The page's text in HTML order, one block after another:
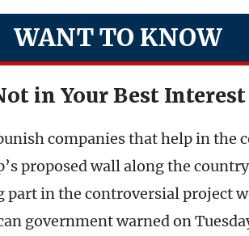
WANT TO KNOW
in Your Best Interest
companies that help in the
proposed wall along the
part in the controversial project
government warned on